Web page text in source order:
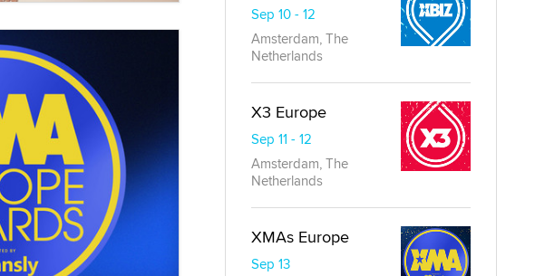
Sep 10 - 12
Amsterdam, The
Netherlands
X3 Europe
Sep 11 - 12
Amsterdam, The
Netherlands
XMAs Europe
Sep 13